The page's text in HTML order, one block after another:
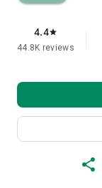
4.4star
44.8K reviews